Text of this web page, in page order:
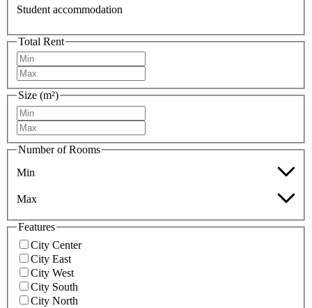
Student accommodation
Total Rent
Size (m²)
Number of Rooms
Min
Max
Features
City Center
City East
City West
City South
City North